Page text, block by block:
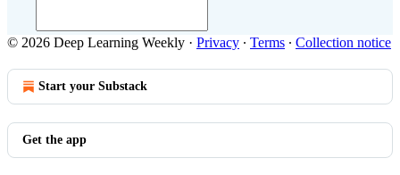
© 2026 Deep Learning Weekly · Privacy ∙ Terms ∙ Collection notice
Start your Substack
Get the app